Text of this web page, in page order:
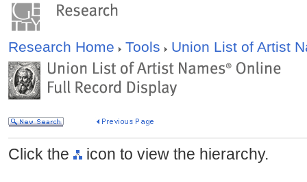
Research Home Tools Union List of Artist
Click the icon to view the hierarchy.